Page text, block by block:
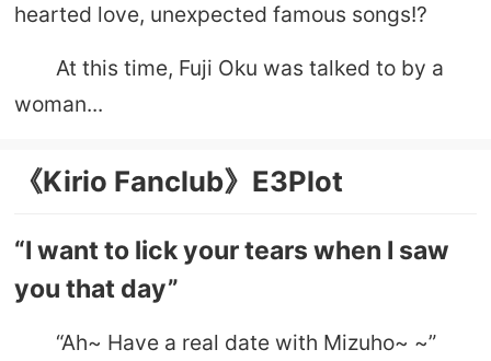
hearted love, unexpected famous songs!?
At this time, Fuji Oku was talked to by a
woman...
《Kirio Fanclub》E3Plot
“I want to lick your tears when I saw
you that day”
“Ah~ Have a real date with Mizuho~ ~”